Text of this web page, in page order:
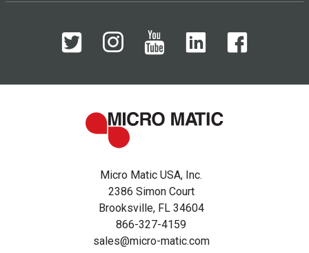
Micro Matic USA, Inc.
2386 Simon Court
Brooksville, FL 34604
866-327-4159
sales@micro-matic.com